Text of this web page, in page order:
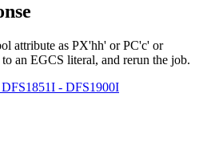
attribute as PX'hh' or PC'c' or
an EGCS literal, and rerun the job.
DFS1851I - DFS1900I